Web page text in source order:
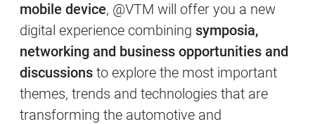
mobile device, @VTM will offer you a new
digital experience combining symposia,
networking and business opportunities and
discussions to explore the most important
themes, trends and technologies that are
transforming the automotive and